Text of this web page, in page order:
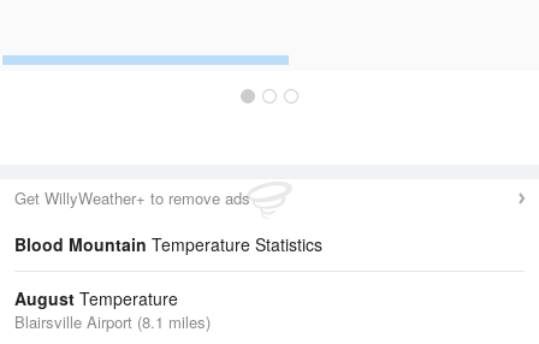
Get WillyWeather+ to remove ads
Blood Mountain Temperature Statistics
August Temperature
Blairsville Airport (8.1 miles)